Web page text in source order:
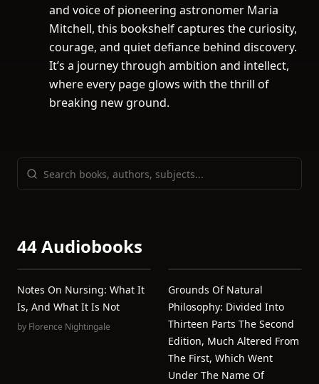
and voice of pioneering astronomer Maria
Mitchell, this bookshelf captures the curiosity,
courage, and quiet defiance behind discovery.
It’s a journey through ambition and intellect,
where every page glows with the thrill of
breaking new ground.
44 Audiobooks
Notes On Nursing: What It
Is, And What It Is Not
by Florence Nightingale
Grounds Of Natural
Philosophy: Divided Into
Thirteen Parts The Second
Edition, Much Altered From
The First, Which Went
Under The Name Of